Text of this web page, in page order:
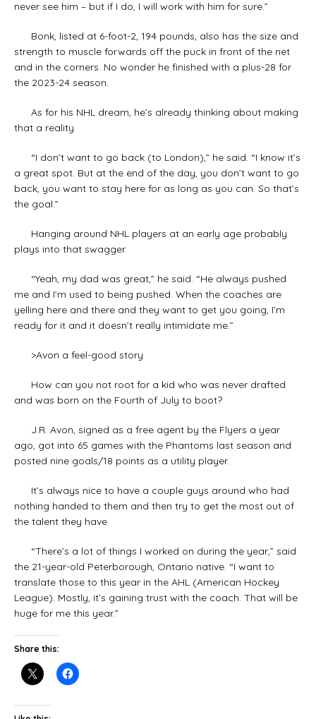
never see him – but if I do, I will work with him for sure.”
Bonk, listed at 6-foot-2, 194 pounds, also has the size and
strength to muscle forwards off the puck in front of the net
and in the corners. No wonder he finished with a plus-28 for
the 2023-24 season.
As for his NHL dream, he’s already thinking about making
that a reality.
“I don’t want to go back (to London),” he said. “I know it’s
a great spot. But at the end of the day, you don’t want to go
back, you want to stay here for as long as you can. So that’s
the goal.”
Hanging around NHL players at an early age probably
plays into that swagger.
“Yeah, my dad was great,” he said. “He always pushed
me and I’m used to being pushed. When the coaches are
yelling here and there and they want to get you going, I’m
ready for it and it doesn’t really intimidate me.”
>Avon a feel-good story
How can you not root for a kid who was never drafted
and was born on the Fourth of July to boot?
J.R. Avon, signed as a free agent by the Flyers a year
ago, got into 65 games with the Phantoms last season and
posted nine goals/18 points as a utility player.
It’s always nice to have a couple guys around who had
nothing handed to them and then try to get the most out of
the talent they have.
“There’s a lot of things I worked on during the year,” said
the 21-year-old Peterborough, Ontario native. “I want to
translate those to this year in the AHL (American Hockey
League). Mostly, it’s gaining trust with the coach. That will be
huge for me this year.”
Share this: